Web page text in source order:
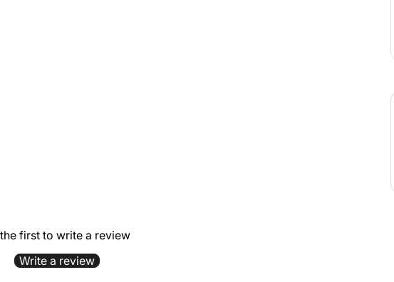
first to write a review
Write a review